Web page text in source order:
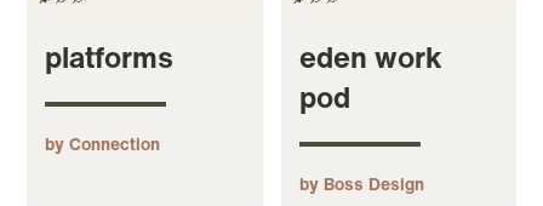
platforms
by Connection
eden work
pod
by Boss Design